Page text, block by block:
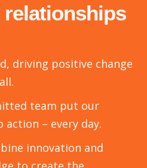
in the analysis of
in the
relationships
driving positive change
team put our
– every day.
innovation and